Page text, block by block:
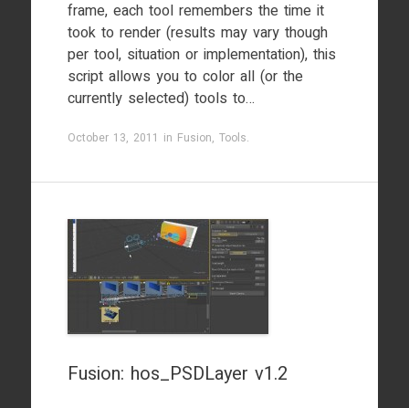
frame, each tool remembers the time it
took to render (results may vary though
per tool, situation or implementation), this
script allows you to color all (or the
currently selected) tools to…
October 13, 2011 in Fusion, Tools.
Fusion: hos_PSDLayer v1.2